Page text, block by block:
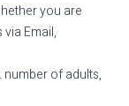
you are
Email,
of adults,